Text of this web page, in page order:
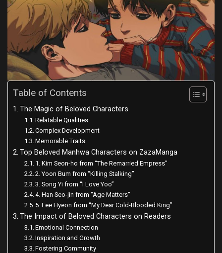
Table of Contents
The Magic of Beloved Characters
Relatable Qualities
Complex Development
Memorable Traits
Top Beloved Manhwa Characters on ZazaManga
1. Kim Seon-ho from “The Remarried Empress”
2. Yoon Bum from “Killing Stalking”
3. Song Yi from “I Love Yoo”
4. Han Seo-jin from “Age Matters”
5. Lee Hyeon from “My Dear Cold-Blooded King”
The Impact of Beloved Characters on Readers
Emotional Connection
Inspiration and Growth
Fostering Community